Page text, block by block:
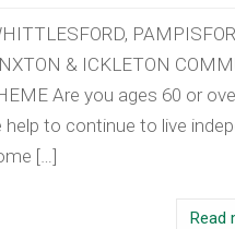
& ICKLETON
Are you ages 60 or
help to continue to live
[…]
Read